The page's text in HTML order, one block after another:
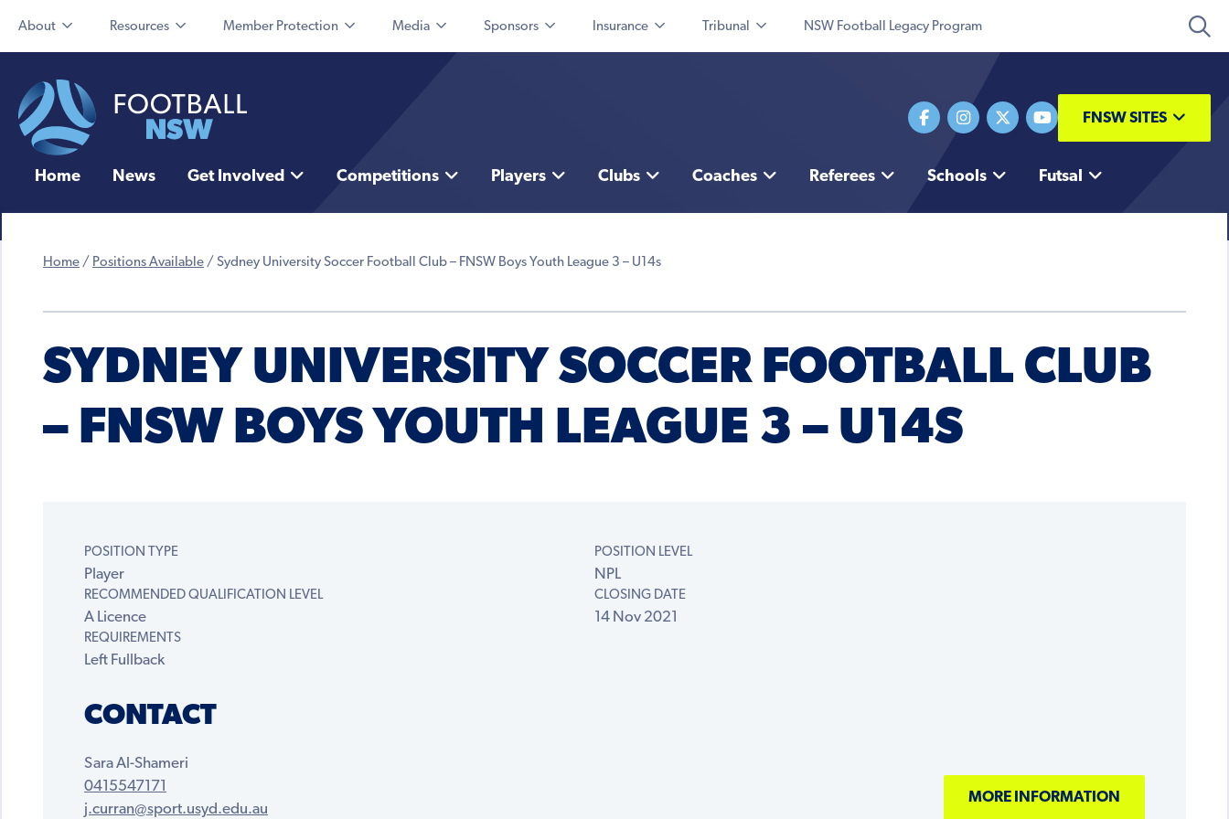
About Resources Member Protection Media Sponsors Insurance Tribunal NSW Football Legacy Program
FNSW SITES
Home News Get Involved Competitions Players Clubs Coaches Referees Schools Futsal
Home / Positions Available / Sydney University Soccer Football Club – FNSW Boys Youth League 3 – U14s
SYDNEY UNIVERSITY SOCCER FOOTBALL CLUB
– FNSW BOYS YOUTH LEAGUE 3 – U14S
POSITION TYPE
Player
POSITION LEVEL
NPL
RECOMMENDED QUALIFICATION LEVEL
A Licence
CLOSING DATE
14 Nov 2021
REQUIREMENTS
Left Fullback
CONTACT
Sara Al-Shameri
0415547171
j.curran@sport.usyd.edu.au
MORE INFORMATION